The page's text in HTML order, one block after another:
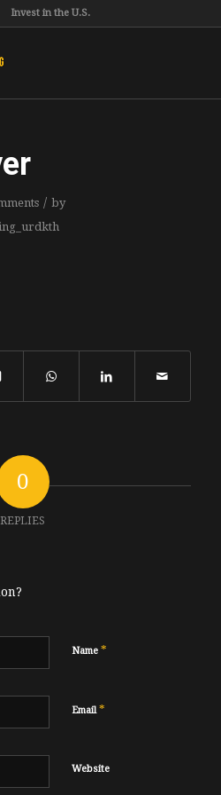
Invest in the U.S.
/ by
0
REPLIES
Name *
Email*
Website